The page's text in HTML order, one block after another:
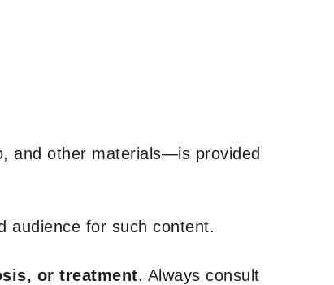
and other materials—is provided
audience for such content.
or treatment. Always consult